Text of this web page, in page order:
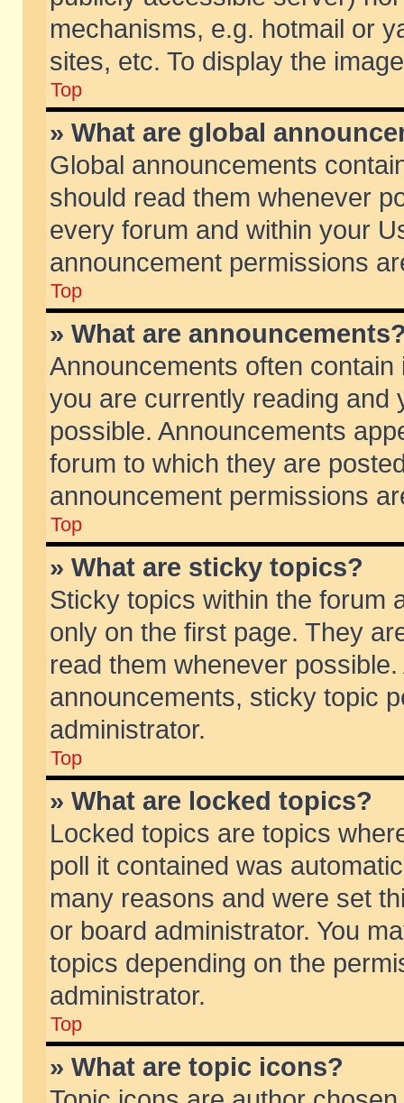
mechanisms, e.g. hotmail or
sites, etc. To display the
Top
» What are global
Global announcements
should read them whenever
every forum and within your
announcement permissions
Top
» What are
Announcements often
you are currently reading and
possible. Announcements
forum to which they are
announcement permissions
Top
» What are sticky topics?
Sticky topics within the forum
only on the first page. They
read them whenever
announcements, sticky topic
administrator.
Top
» What are locked topics?
Locked topics are topics
poll it contained was
many reasons and were set
or board administrator. You
topics depending on the
administrator.
Top
» What are topic icons?